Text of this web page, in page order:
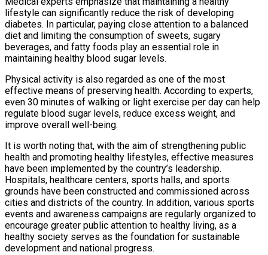
lifestyle can significantly reduce the risk of developing
diabetes. In particular, paying close attention to a balanced
diet and limiting the consumption of sweets, sugary
beverages, and fatty foods play an essential role in
maintaining healthy blood sugar levels.
Physical activity is also regarded as one of the most
effective means of preserving health. According to experts,
even 30 minutes of walking or light exercise per day can help
regulate blood sugar levels, reduce excess weight, and
improve overall well-being.
It is worth noting that, with the aim of strengthening public
health and promoting healthy lifestyles, effective measures
have been implemented by the country’s leadership.
Hospitals, healthcare centers, sports halls, and sports
grounds have been constructed and commissioned across
cities and districts of the country. In addition, various sports
events and awareness campaigns are regularly organized to
encourage greater public attention to healthy living, as a
healthy society serves as the foundation for sustainable
development and national progress.